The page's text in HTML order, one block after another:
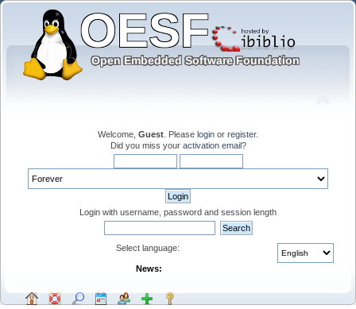
Welcome, Guest . Please login or register.
Did you miss your activation email?
Login with username, password and session length
Select language:
News: